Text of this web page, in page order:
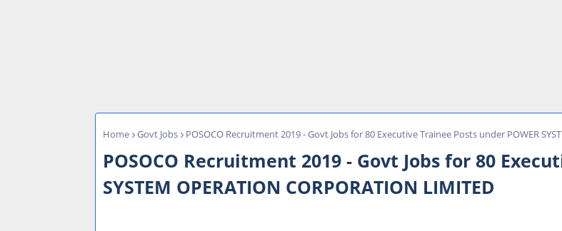
Home Govt Jobs POSOCO Recruitment 2019 - Govt Jobs for 80 Executive Trainee Posts under POWER
POSOCO Recruitment 2019 - Govt Jobs for 80
SYSTEM OPERATION CORPORATION LIMITED